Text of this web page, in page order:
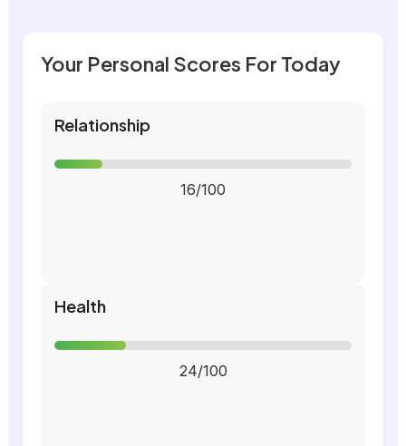
Your Personal Scores For Today
Relationship
16/100
Health
24/100